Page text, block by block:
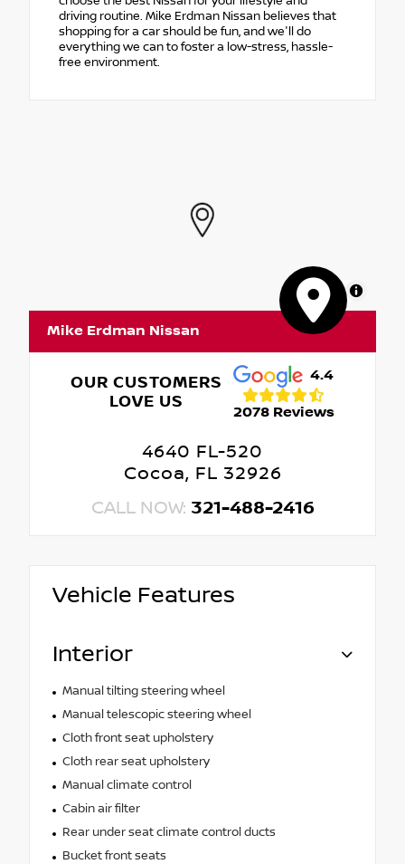
driving routine. Mike Erdman Nissan believes that
shopping for a car should be fun, and we'll do
everything we can to foster a low-stress, hassle-
free environment.
MapLibre
Mike Erdman Nissan
OUR CUSTOMERS
LOVE US
4.4
2078 Reviews
4640 FL-520
Cocoa, FL 32926
CALL NOW: 321-488-2416
Vehicle Features
Interior
Manual tilting steering wheel
Manual telescopic steering wheel
Cloth front seat upholstery
Cloth rear seat upholstery
Manual climate control
Cabin air filter
Rear under seat climate control ducts
Bucket front seats